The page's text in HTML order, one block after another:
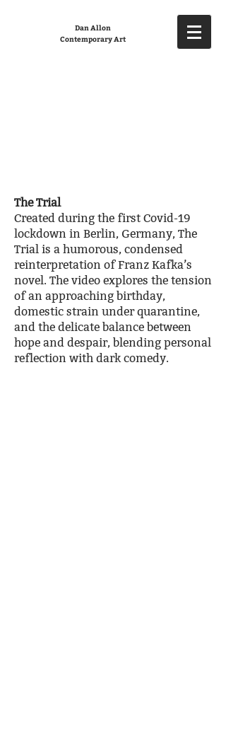
Dan Allon
Contemporary Art
The Trial
Created during the first Covid-19
lockdown in Berlin, Germany, The
Trial is a humorous, condensed
reinterpretation of Franz Kafka’s
novel. The video explores the tension
of an approaching birthday,
domestic strain under quarantine,
and the delicate balance between
hope and despair, blending personal
reflection with dark comedy.